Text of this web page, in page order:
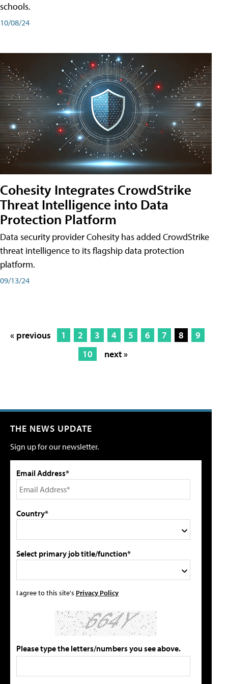
schools.
10/08/24
Cohesity Integrates CrowdStrike
Threat Intelligence into Data
Protection Platform
Data security provider Cohesity has added CrowdStrike
threat intelligence to its flagship data protection
platform.
09/13/24
« previous 1 2 3 4 5 6 7 8
9
10
next »
THE NEWS UPDATE
Sign up for our newsletter.
Email Address*
Country*
Select primary job title/function*
I agree to this site's Privacy Policy
Please type the letters/numbers you see above.